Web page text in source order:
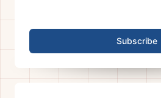
Subscribe